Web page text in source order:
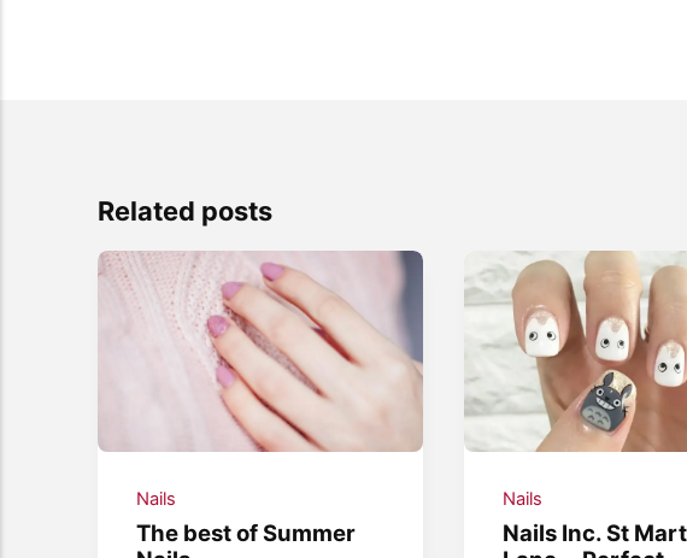
Related posts
Nails
The best of Summer
Nails
Nails Inc. St